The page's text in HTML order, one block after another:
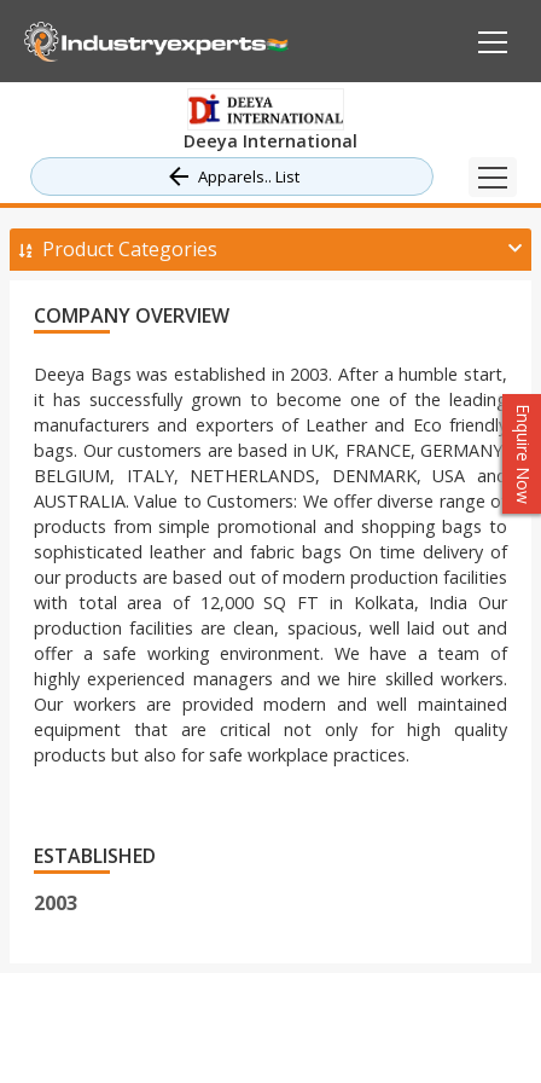
Deeya International
Apparels.. List
Product Categories
COMPANY OVERVIEW
Deeya Bags was established in 2003. After a humble start,
it has successfully grown to become one of the leading
manufacturers and exporters of Leather and Eco friendly
bags. Our customers are based in UK, FRANCE, GERMANY,
BELGIUM, ITALY, NETHERLANDS, DENMARK, USA and
AUSTRALIA. Value to Customers: We offer diverse range of
products from simple promotional and shopping bags to
sophisticated leather and fabric bags On time delivery of
our products are based out of modern production facilities
with total area of 12,000 SQ FT in Kolkata, India Our
production facilities are clean, spacious, well laid out and
offer a safe working environment. We have a team of
highly experienced managers and we hire skilled workers.
Our workers are provided modern and well maintained
equipment that are critical not only for high quality
products but also for safe workplace practices.
ESTABLISHED
2003
Enquire Now